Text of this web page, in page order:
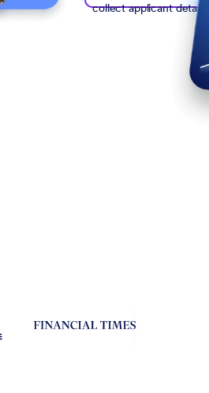
collect applicant details